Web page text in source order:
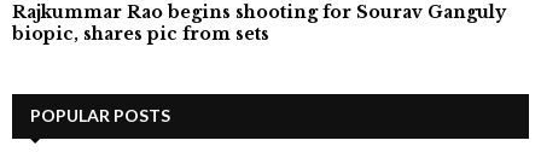
Rajkummar Rao begins shooting for Sourav Ganguly
biopic, shares pic from sets
POPULAR POSTS